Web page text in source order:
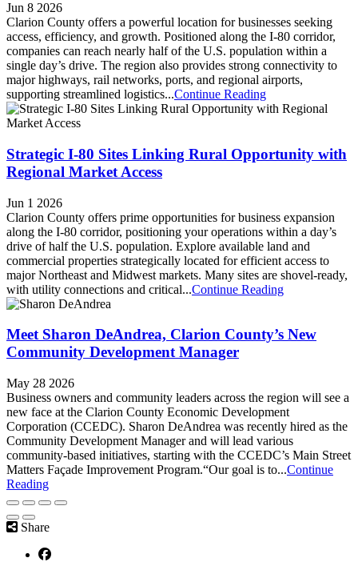
Jun 8 2026
Clarion County offers a powerful location for businesses seeking
access, efficiency, and growth. Positioned along the I-80 corridor,
companies can reach nearly half of the U.S. population within a
single day’s drive. The region also provides strong connectivity to
major highways, rail networks, ports, and regional airports,
supporting streamlined logistics...Continue Reading
Strategic I-80 Sites Linking Rural Opportunity with
Regional Market Access
Jun 1 2026
Clarion County offers prime opportunities for business expansion
along the I-80 corridor, positioning your operations within a day’s
drive of half the U.S. population. Explore available land and
commercial properties strategically located for efficient access to
major Northeast and Midwest markets. Many sites are shovel-ready,
with utility connections and critical...Continue Reading
Meet Sharon DeAndrea, Clarion County’s New
Community Development Manager
May 28 2026
Business owners and community leaders across the region will see a
new face at the Clarion County Economic Development
Corporation (CCEDC). Sharon DeAndrea was recently hired as the
Community Development Manager and will lead various
community-based initiatives, starting with the CCEDC’s Main Street
Matters Façade Improvement Program.“Our goal is to...Continue
Reading
Share